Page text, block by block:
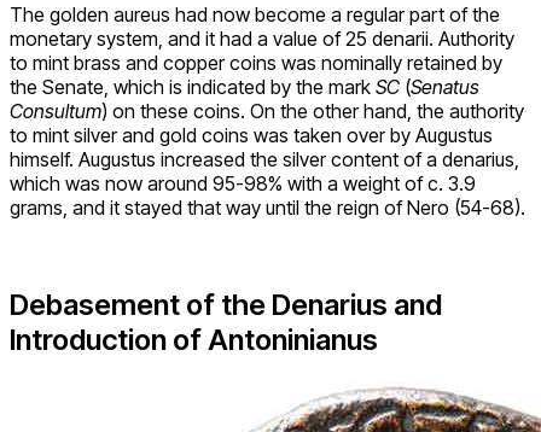
The golden aureus had now become a regular part of the
monetary system, and it had a value of 25 denarii. Authority
to mint brass and copper coins was nominally retained by
the Senate, which is indicated by the mark SC (Senatus
Consultum) on these coins. On the other hand, the authority
to mint silver and gold coins was taken over by Augustus
himself. Augustus increased the silver content of a denarius,
which was now around 95-98% with a weight of c. 3.9
grams, and it stayed that way until the reign of Nero (54-68).
Debasement of the Denarius and
Introduction of Antoninianus